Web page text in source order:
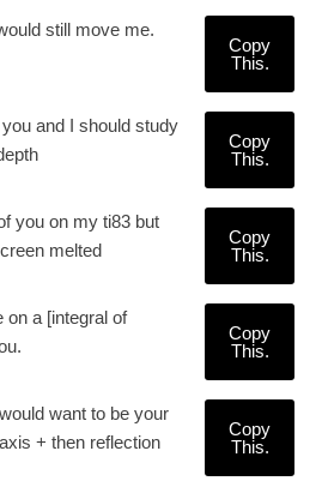
still move me.
Copy
This.
and I should study
Copy
This.
you on my ti83 but
melted
Copy
This.
on a [integral of
Copy
This.
want to be your
+ then reflection
Copy
This.